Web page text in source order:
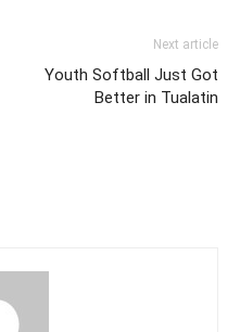
Next article
Youth Softball Just Got
Better in Tualatin